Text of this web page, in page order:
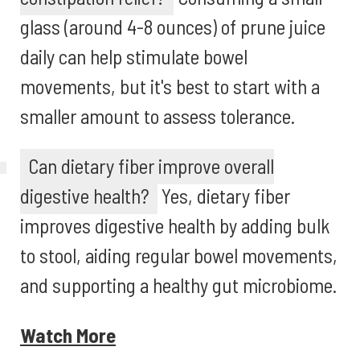
glass (around 4-8 ounces) of prune juice
daily can help stimulate bowel
movements, but it's best to start with a
smaller amount to assess tolerance.
Can dietary fiber improve overall
digestive health? Yes, dietary fiber
improves digestive health by adding bulk
to stool, aiding regular bowel movements,
and supporting a healthy gut microbiome.
Watch More